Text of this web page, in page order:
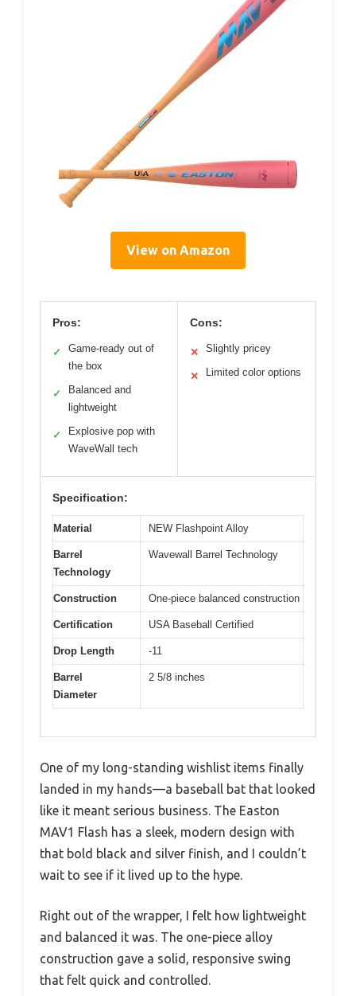
View on Amazon
Pros:
✓
Game-ready out of
the box
✓
Balanced and
lightweight
✓
Explosive pop with
WaveWall tech
Cons:
✕ Slightly pricey
✕ Limited color options
Specification:
Material NEW Flashpoint Alloy
Barrel
Technology
Wavewall Barrel Technology
Construction One-piece balanced construction
Certification USA Baseball Certified
Drop Length -11
Barrel
Diameter
2 5/8 inches
One of my long-standing wishlist items finally
landed in my hands—a baseball bat that looked
like it meant serious business. The Easton
MAV1 Flash has a sleek, modern design with
that bold black and silver finish, and I couldn’t
wait to see if it lived up to the hype.
Right out of the wrapper, I felt how lightweight
and balanced it was. The one-piece alloy
construction gave a solid, responsive swing
that felt quick and controlled.